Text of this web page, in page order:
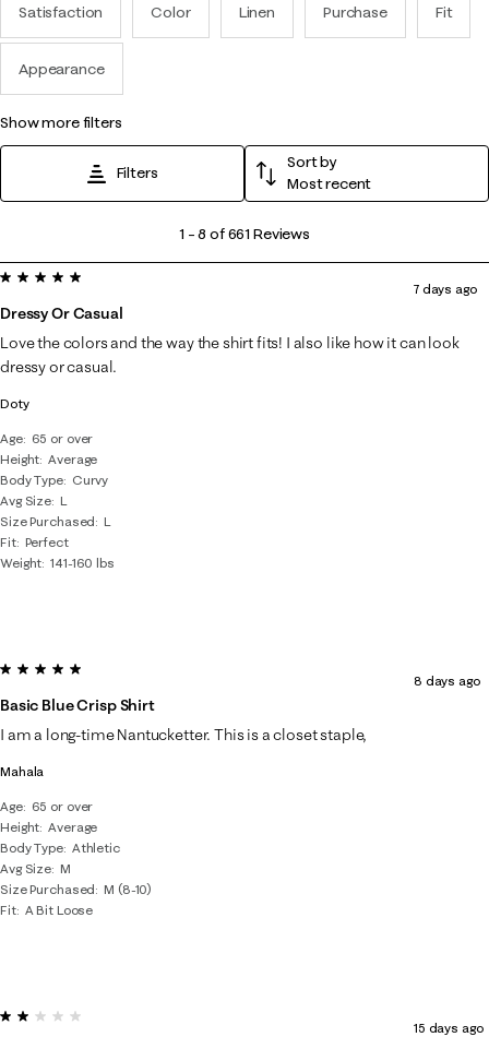
Satisfaction Color Linen Purchase Fit
Appearance
show more filters
Filters
Sort by
Most recent
8
of
661
Reviews
1 –8 of 661 Reviews
Doty
Age
65 or over
Height Average
Body Type
Curvy
Avg Size L
Size Purchased
L
Fit Perfect
Weight 141-160 lbs
5 out of 5 stars.
Dressy Or Casual
7 days ago
Love the colors and the way the shirt fits! I also like how it can look
dressy or casual.
Mahala
Age
65 or over
Height Average
Body Type Athletic
Avg Size M
Size Purchased
M (8-10)
Fit A Bit Loose
5 out of 5 stars.
Basic Blue Crisp Shirt
8 days ago
I am a long-time Nantucketter. This is a closet staple,
2 out of 5 stars.
15 days ago